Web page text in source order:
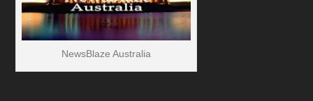
NewsBlaze Australia